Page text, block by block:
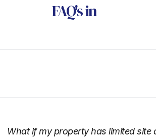
FAQ'sin
What if my property has limited site